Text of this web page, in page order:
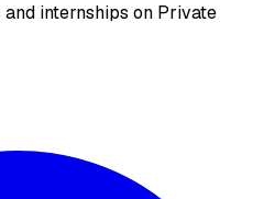
internships on Private